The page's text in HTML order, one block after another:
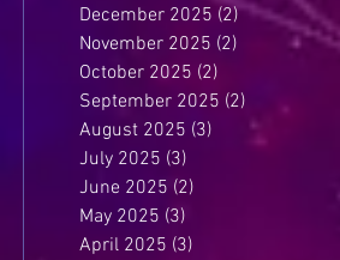
December 2025 (2)2 posts
November 2025 (2) 2 posts
October 2025 (2)
September 2025 (2) 2 posts
August 2025 (3) 3 posts
July 2025 (3)
June 2025 (2)
May 2025 (3)
April 2025 (3)